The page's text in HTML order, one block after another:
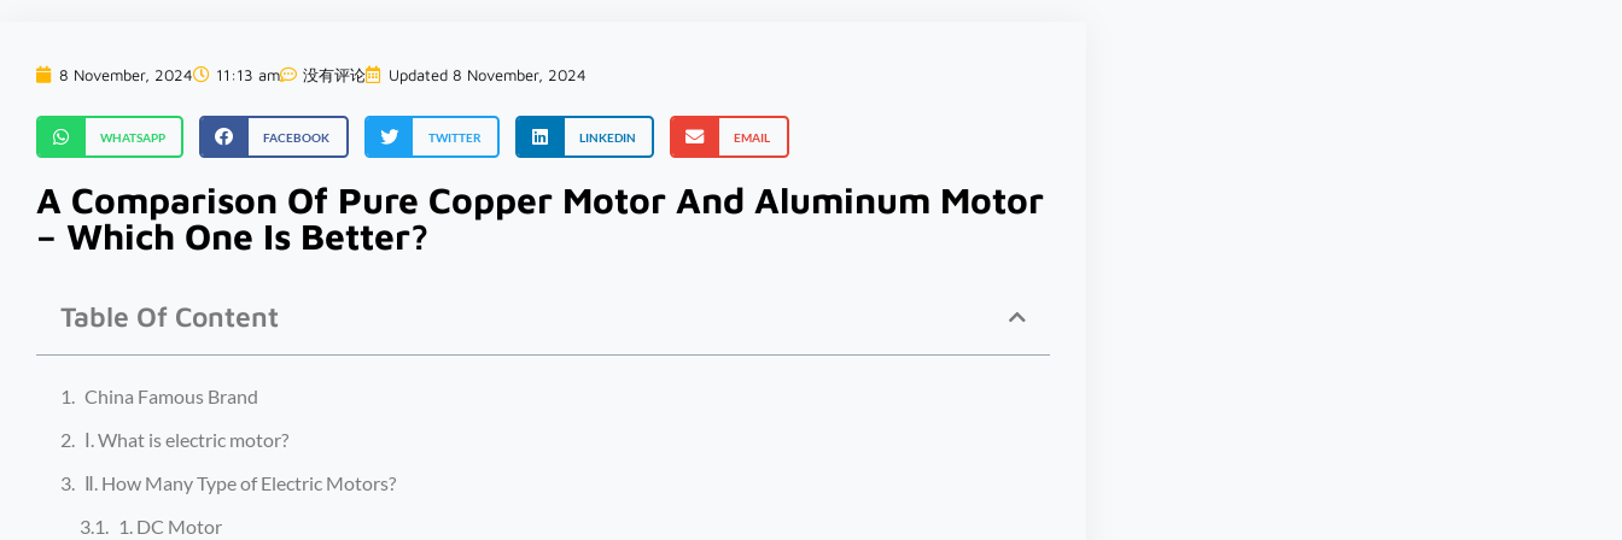
8 November, 2024 11:13 am 没有评论 Updated 8 November, 2024
WHATSAPP FACEBOOK TWITTER LINKEDIN EMAIL
A Comparison Of Pure Copper Motor And Aluminum Motor
– Which One Is Better?
Table Of Content
China Famous Brand
Ⅰ. What is electric motor?
Ⅱ. How Many Type of Electric Motors?
1. DC Motor